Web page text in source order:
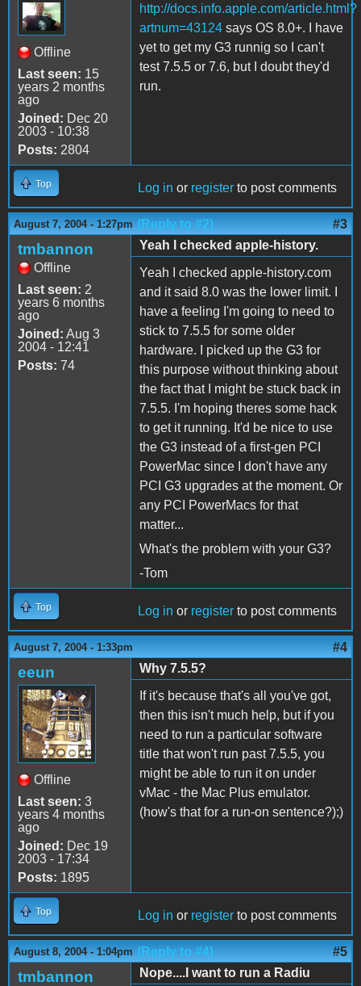
Offline
Last seen: 15
years 2 months
ago
Joined: Dec 20
2003 - 10:38
Posts: 2804
http://docs.info.apple.com/article.html?
artnum=43124 says OS 8.0+. I have
yet to get my G3 runnig so I can't
test 7.5.5 or 7.6, but I doubt they'd
run.
Top Log in or register to post comments
August 7, 2004 - 1:27pm (Reply to #2) #3
tmbannon
Offline
Last seen: 2
years 6 months
ago
Joined: Aug 3
2004 - 12:41
Posts: 74
Yeah I checked apple-history.
Yeah I checked apple-history.com
and it said 8.0 was the lower limit. I
have a feeling I'm going to need to
stick to 7.5.5 for some older
hardware. I picked up the G3 for
this purpose without thinking about
the fact that I might be stuck back in
7.5.5. I'm hoping theres some hack
to get it running. It'd be nice to use
the G3 instead of a first-gen PCI
PowerMac since I don't have any
PCI G3 upgrades at the moment. Or
any PCI PowerMacs for that
matter...
What's the problem with your G3?
-Tom
Top Log in or register to post comments
August 7, 2004 - 1:33pm #4
eeun
Offline
Last seen: 3
years 4 months
ago
Joined: Dec 19
2003 - 17:34
Posts: 1895
Why 7.5.5?
If it's because that's all you've got,
then this isn't much help, but if you
need to run a particular software
title that won't run past 7.5.5, you
might be able to run it on under
vMac - the Mac Plus emulator.
(how's that for a run-on sentence?);)
Top Log in or register to post comments
August 8, 2004 - 1:04pm (Reply to #4) #5
tmbannon
Nope....I want to run a Radiu